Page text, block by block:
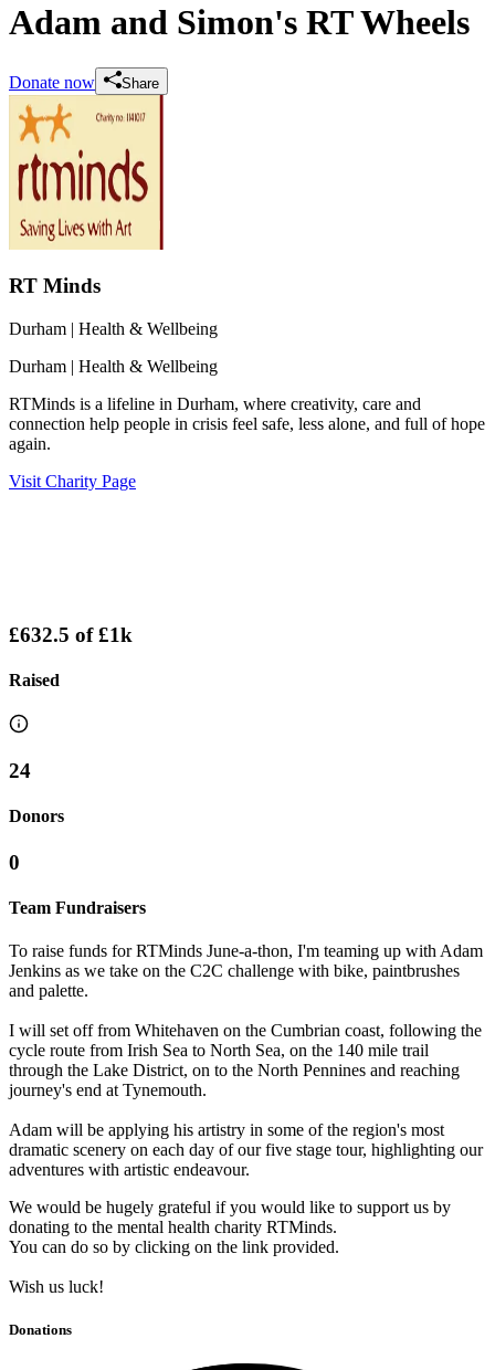
Adam and Simon's RT Wheels
Donate now Share
RT Minds
Durham | Health & Wellbeing
Durham | Health & Wellbeing
RTMinds is a lifeline in Durham, where creativity, care and
connection help people in crisis feel safe, less alone, and full of hope
again.
Visit Charity Page
£632.5 of£1k
Raised
24
Donors
0
Team Fundraisers
To raise funds for RTMinds June-a-thon, I'm teaming up with Adam
Jenkins as we take on the C2C challenge with bike, paintbrushes
and palette.
I will set off from Whitehaven on the Cumbrian coast, following the
cycle route from Irish Sea to North Sea, on the 140 mile trail
through the Lake District, on to the North Pennines and reaching
journey's end at Tynemouth.
Adam will be applying his artistry in some of the region's most
dramatic scenery on each day of our five stage tour, highlighting our
adventures with artistic endeavour.
We would be hugely grateful if you would like to support us by
donating to the mental health charity RTMinds.
You can do so by clicking on the link provided.
Wish us luck!
Donations